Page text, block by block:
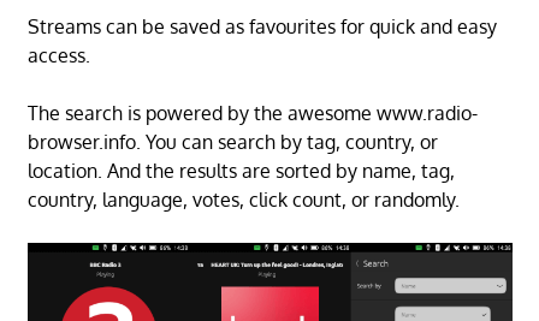
Streams can be saved as favourites for quick and easy
access.
The search is powered by the awesome www.radio-
browser.info. You can search by tag, country, or
location. And the results are sorted by name, tag,
country, language, votes, click count, or randomly.